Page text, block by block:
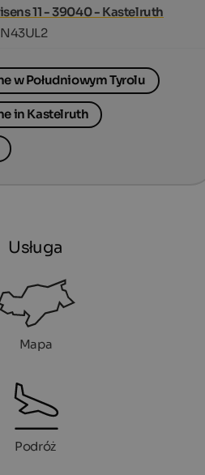
11 - 39040 - Kastelruth
w Południowym Tyrolu
in Kastelruth
Usługa
Mapa
Podróż